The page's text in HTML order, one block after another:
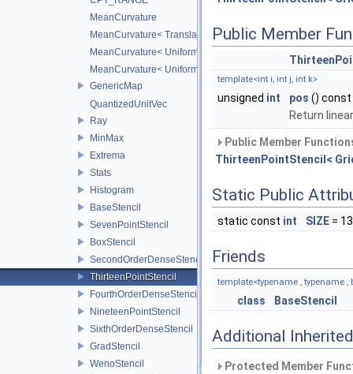
MeanCurvature
MeanCurvature< TranslationMap, DiffScheme2, DiffScheme1
MeanCurvature< UniformScaleMap, DiffScheme2,
MeanCurvature< UniformScaleTranslateMap, DiffScheme2,
GenericMap
QuantizedUnitVec
Ray
MinMax
Extrema
Stats
Histogram
BaseStencil
SevenPointStencil
BoxStencil
SecondOrderDenseStencil
ThirteenPointStencil
FourthOrderDenseStencil
NineteenPointStencil
SixthOrderDenseStencil
GradStencil
WenoStencil
Public Member
template<int i, int j, int k>
unsigned int pos () const
Return
Public Member
ThirteenPointStencil<
Static Public
static const int SIZE = 13
Friends
template<typename , typename ,
class BaseStencil
Additional
Protected Member